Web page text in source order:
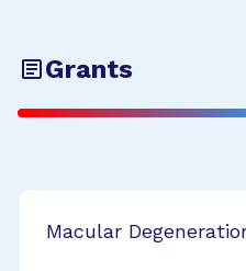
Grants
Macular